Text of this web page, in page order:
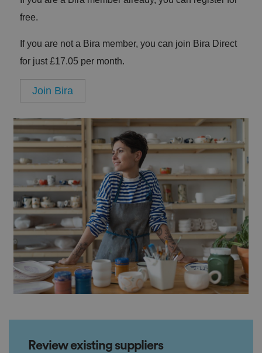
free.
If you are not a Bira member, you can join Bira Direct
for just £17.05 per month.
Join Bira
Review existing suppliers